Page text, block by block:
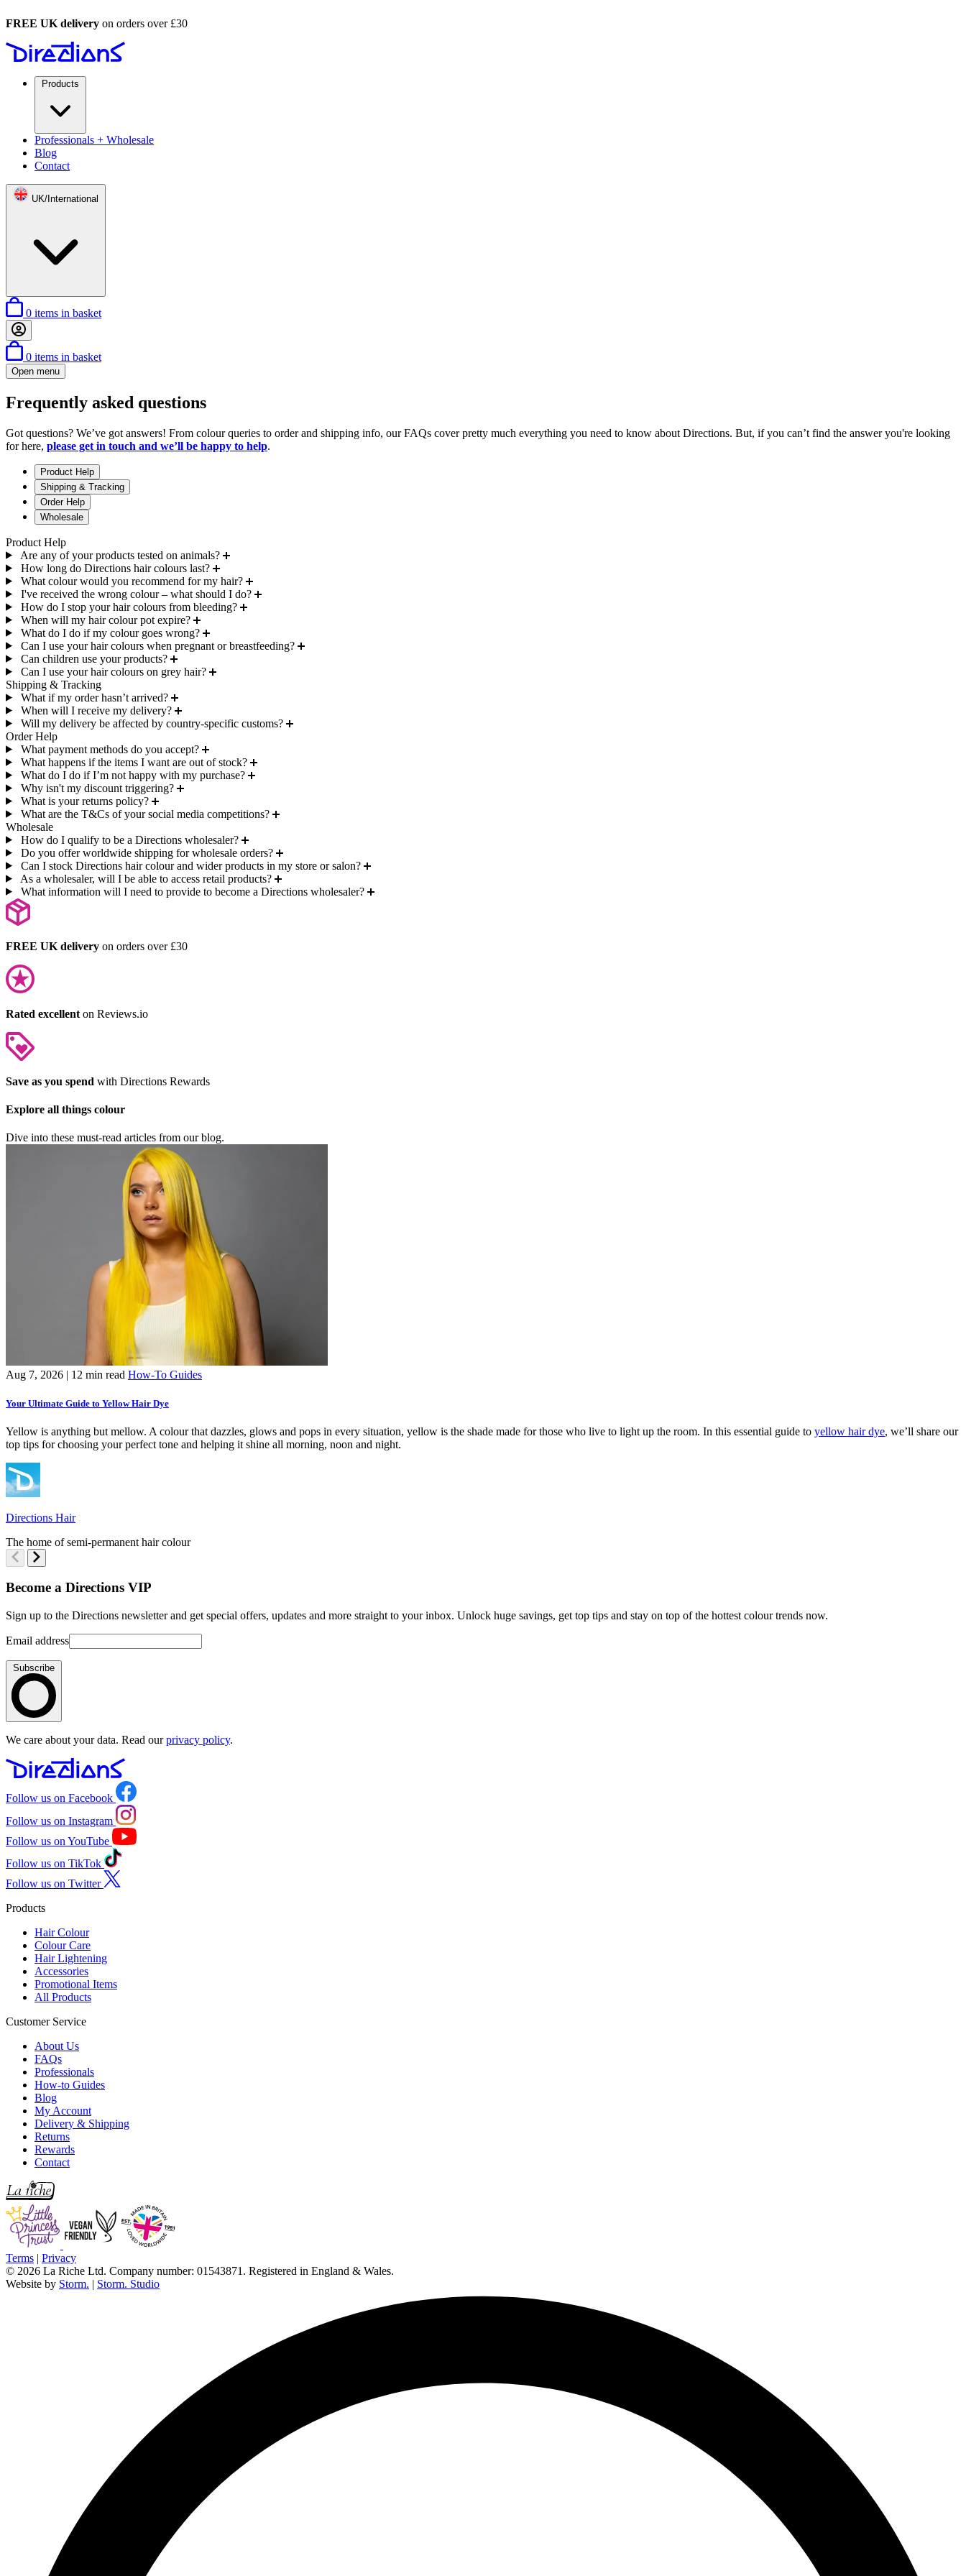
FREE UK delivery on orders over £30
Products
Professionals + Wholesale
Blog
Contact
UK/International
0 items in basket
0 items in basket
Open menu
Frequently asked questions
Got questions? We’ve got answers! From colour queries to order and shipping info, our FAQs cover pretty much everything you need to know about Directions. But, if you can’t find the answer you're looking
for here, please get in touch and we’ll be happy to help.
Product Help
Shipping & Tracking
Order Help
Wholesale
Product Help
Are any of your products tested on animals?
How long do Directions hair colours last?
What colour would you recommend for my hair?
I've received the wrong colour – what should I do?
How do I stop your hair colours from bleeding?
When will my hair colour pot expire?
What do I do if my colour goes wrong?
Can I use your hair colours when pregnant or breastfeeding?
Can children use your products?
Can I use your hair colours on grey hair?
Shipping & Tracking
What if my order hasn’t arrived?
When will I receive my delivery?
Will my delivery be affected by country-specific customs?
Order Help
What payment methods do you accept?
What happens if the items I want are out of stock?
What do I do if I’m not happy with my purchase?
Why isn't my discount triggering?
What is your returns policy?
What are the T&Cs of your social media competitions?
Wholesale
How do I qualify to be a Directions wholesaler?
Do you offer worldwide shipping for wholesale orders?
Can I stock Directions hair colour and wider products in my store or salon?
As a wholesaler, will I be able to access retail products?
What information will I need to provide to become a Directions wholesaler?
FREE UK delivery on orders over £30
Rated excellent on Reviews.io
Save as you spend with Directions Rewards
Explore all things colour
Dive into these must-read articles from our blog.
Aug 7, 2026 | 12 min read How-To Guides
Your Ultimate Guide to Yellow Hair Dye
Yellow is anything but mellow. A colour that dazzles, glows and pops in every situation, yellow is the shade made for those who live to light up the room. In this essential guide to yellow hair dye, we’ll share our
top tips for choosing your perfect tone and helping it shine all morning, noon and night.
Directions Hair
The home of semi-permanent hair colour
Become a Directions VIP
Sign up to the Directions newsletter and get special offers, updates and more straight to your inbox. Unlock huge savings, get top tips and stay on top of the hottest colour trends now.
Email address
Subscribe
We care about your data. Read ourprivacy policy.
Follow us on Facebook
Follow us on Instagram
Follow us on YouTube
Follow us on TikTok
Follow us on Twitter
Products
Hair Colour
Colour Care
Hair Lightening
Accessories
Promotional Items
All Products
Customer Service
About Us
FAQs
Professionals
How-to Guides
Blog
My Account
Delivery & Shipping
Returns
Rewards
Contact
Terms | Privacy
© 2026 La Riche Ltd. Company number: 01543871. Registered in England & Wales.
Website by Storm. | Storm. Studio